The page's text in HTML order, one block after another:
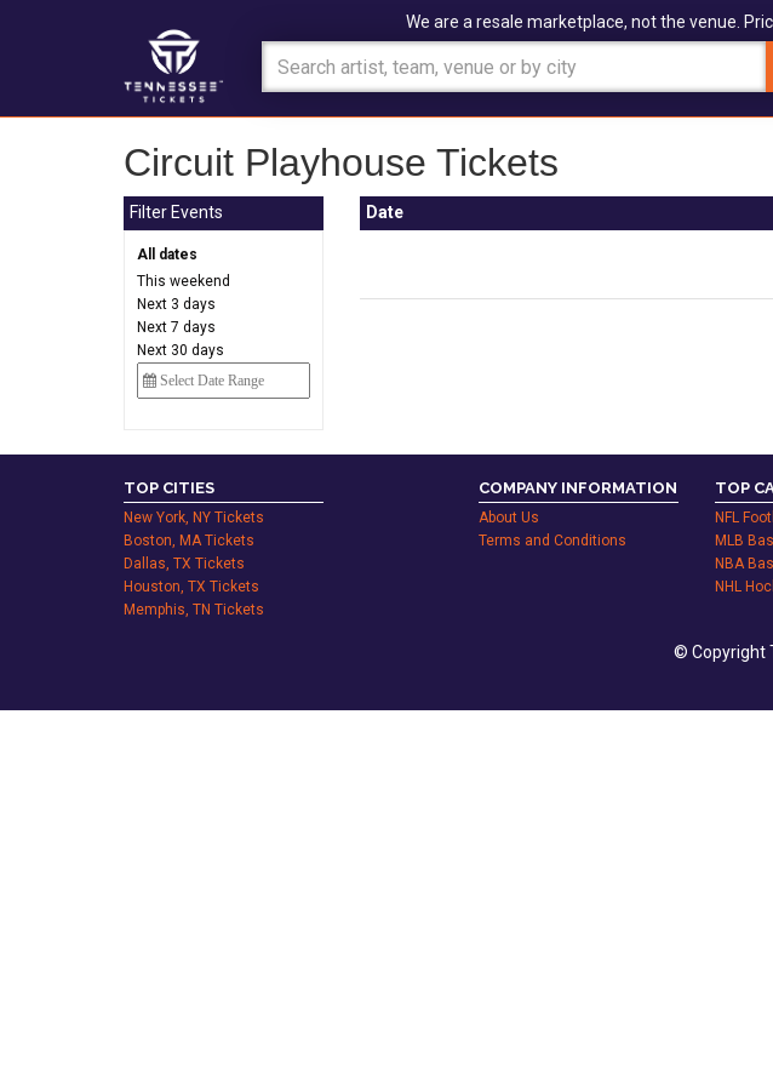
We are a resale marketplace, not the venue.
Circuit Playhouse Tickets
Filter Events
All dates
This weekend
Next 3 days
Next 7 days
Next 30 days
Date
TOP CITIES
New York, NY Tickets
Boston, MA Tickets
Dallas, TX Tickets
Houston, TX Tickets
Memphis, TN Tickets
COMPANY INFORMATION
About Us
Terms and Conditions
TOP
NFL
MLB
NBA
NHL
© Copyright